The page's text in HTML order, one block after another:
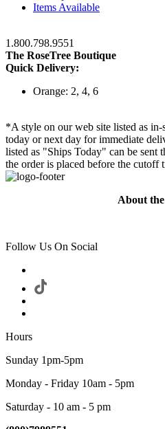
Items Available
1.800.798.9551
The RoseTree Boutique
Quick Delivery:
Orange: 2, 4, 6
*A style on our web site listed as
today or next day for immediate
listed as "Ships Today" can be sent
the order is placed before the cutoff
About
Follow Us On Social
Hours
Sunday 1pm-5pm
Monday - Friday 10am - 5pm
Saturday - 10 am - 5 pm